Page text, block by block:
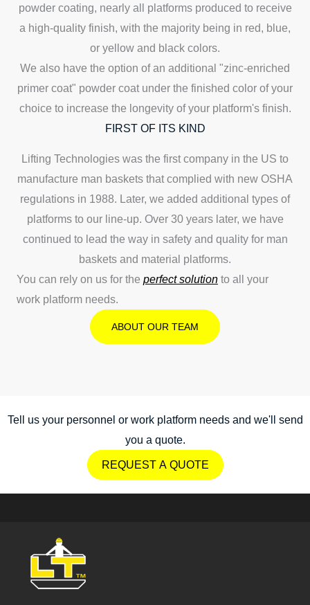
powder coating, nearly all platforms produced to receive
a high-quality finish, with the majority being in red, blue,
or yellow and black colors.
We also have the option of an additional "zinc-enriched
primer coat" powder coat under the finished color of your
choice to increase the longevity of your platform's finish.
FIRST OF ITS KIND
Lifting Technologies was the first company in the US to
manufacture man baskets that complied with new OSHA
regulations in 1988. Later, we added additional types of
platforms to our line-up. Over 30 years later, we have
continued to lead the way in safety and quality for man
baskets and material platforms.
You can rely on us for the perfect solution to all your
work platform needs.
ABOUT OUR TEAM
Tell us your personnel or work platform needs and we'll send
you a quote.
REQUEST A QUOTE